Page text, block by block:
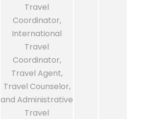
Travel
Coordinator,
International
Travel
Coordinator,
Travel Agent,
Travel Counselor,
and Administrative
Travel